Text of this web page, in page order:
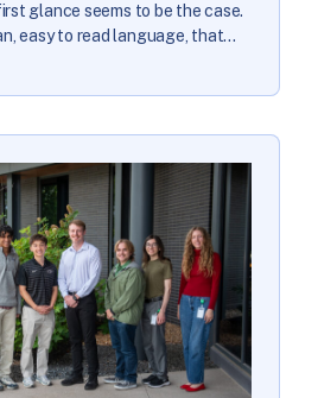
glance seems to be the case.
easy to read language, that